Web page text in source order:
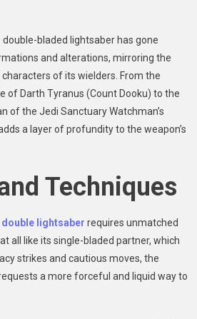
bladed lightsaber has gone
and alterations, mirroring the
of its wielders. From the
of Darth Tyranus (Count Dooku) to the
of the Jedi Sanctuary Watchman’s
a layer of profundity to the weapon’s
Techniques
lightsaber requires unmatched
all like its single-bladed partner, which
strikes and cautious moves, the
a more forceful and liquid way to